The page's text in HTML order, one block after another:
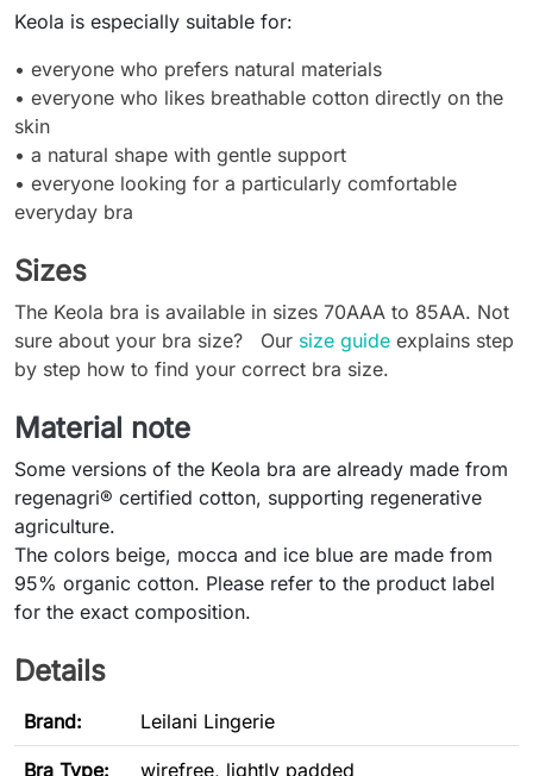
Keola is especially suitable for:
• everyone who prefers natural materials
• everyone who likes breathable cotton directly on the
skin
• a natural shape with gentle support
• everyone looking for a particularly comfortable
everyday bra
Sizes
The Keola bra is available in sizes 70AAA to 85AA. Not
sure about your bra size? Our size guide explains step
by step how to find your correct bra size.
Material note
Some versions of the Keola bra are already made from
regenagri® certified cotton, supporting regenerative
agriculture.
The colors beige, mocca and ice blue are made from
95% organic cotton. Please refer to the product label
for the exact composition.
Details
Brand: Leilani Lingerie
Bra Type: wirefree, lightly padded